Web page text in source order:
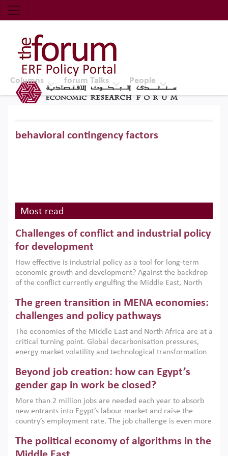
Economic Research Forum (ERF)
Top Nav
The Forum ERF
Columns forum Talks People
behavioral contingency factors
Most read
Challenges of conflict and industrial policy
for development
How effective is industrial policy as a tool for long-term
economic growth and development? Against the backdrop
of the conflict currently engulfing the Middle East, North
argues that while industrial policies are widely used across
the region, they can only address market failures and foster
growth when they are aligned with country capabilities,
implemented with accountability and backed by capable
institutions.
The green transition in MENA economies:
challenges and policy pathways
The economies of the Middle East and North Africa are at a
critical turning point. Global decarbonisation pressures,
energy market volatility and technological transformation
models. This column argues that the green transition is not
only an environmental necessity but also a strategic
economic imperative.
Beyond job creation: how can Egypt’s
gender gap in work be closed?
More than 2 million jobs are needed each year to absorb
new entrants into Egypt’s labour market and raise the
country’s employment rate. The job challenge is even more
low despite recent gains in education. This column reports
on the second Development Dialogue, an ERF–World Bank
The political economy of algorithms in the